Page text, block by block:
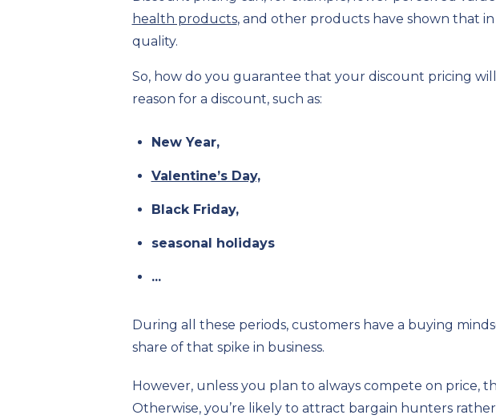
health products, and other products have shown that
quality.
So, how do you guarantee that your discount pricing
reason for a discount, such as:
New Year,
Valentine’s Day,
Black Friday,
seasonal holidays
...
During all these periods, customers have a buying
share of that spike in business.
However, unless you plan to always compete on price,
Otherwise, you’re likely to attract bargain hunters